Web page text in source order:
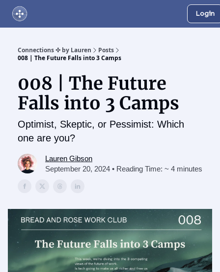
Login
Connections ✣ by Lauren
Posts
008 | The Future Falls into 3 Camps
008 | The Future
Falls into 3 Camps
Optimist, Skeptic, or Pessimist: Which
one are you?
Lauren Gibson
September 20, 2024 • Reading Time: ~ 4 minutes